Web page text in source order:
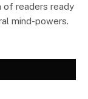
of readers ready
mind-powers.